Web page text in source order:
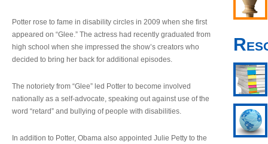
Potter rose to fame in disability circles in 2009 when she first
appeared on “Glee.” The actress had recently graduated from
high school when she impressed the show’s creators who
decided to bring her back for additional episodes.
The notoriety from “Glee” led Potter to become involved
nationally as a self-advocate, speaking out against use of the
word “retard” and bullying of people with disabilities.
In addition to Potter, Obama also appointed Julie Petty to the